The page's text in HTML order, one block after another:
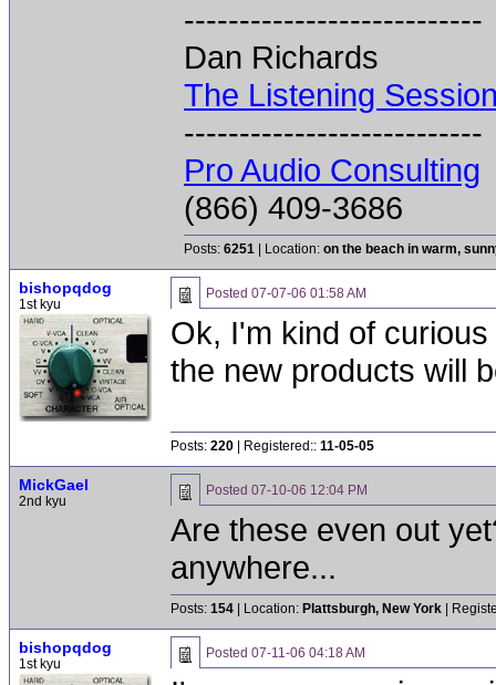
---------------------------
Dan Richards
The Listening
---------------------------
Pro Audio Consulting
(866) 409-3686
Posts: 6251 | Location: on the beach in warm,
bishopqdog
1st kyu
Posted 07-07-06 01:58 AM
Ok, I'm kind of
the new products will
Posts: 220 | Registered:: 11-05-05
MickGael
2nd kyu
Posted 07-10-06 12:04 PM
Are these even out
anywhere...
Posts: 154 | Location: Plattsburgh, New York |
bishopqdog
1st kyu
Posted 07-11-06 04:18 AM